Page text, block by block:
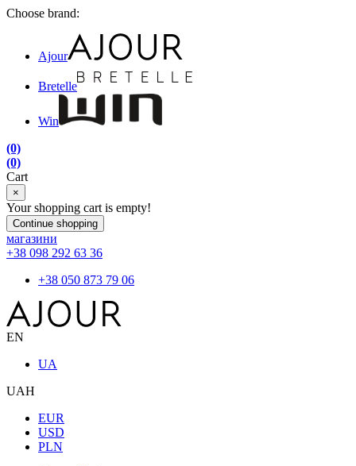
Choose brand:
Ajour
Bretelle
Win
(0)
(0)
Cart
×
Your shopping cart is empty!
Continue shopping
магазини
+38 098 292 63 36
+38 050 873 79 06
EN
UA
UAH
EUR
USD
PLN